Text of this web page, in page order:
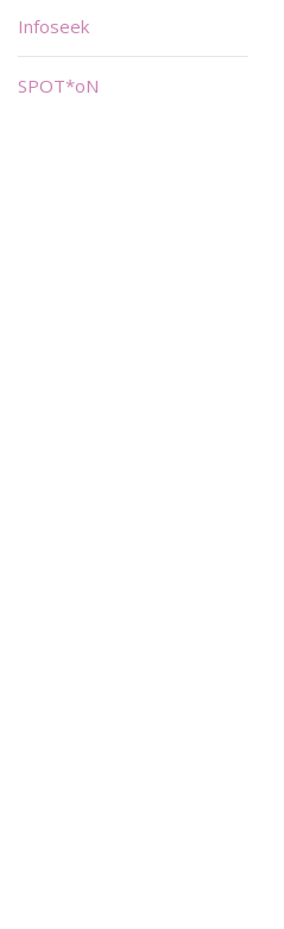
Infoseek
SPOT*oN